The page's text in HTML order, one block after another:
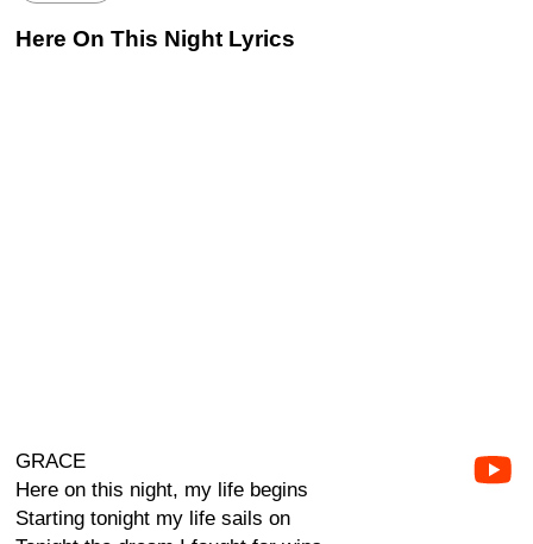
Here On This Night Lyrics
GRACE
Here on this night, my life begins
Starting tonight my life sails on